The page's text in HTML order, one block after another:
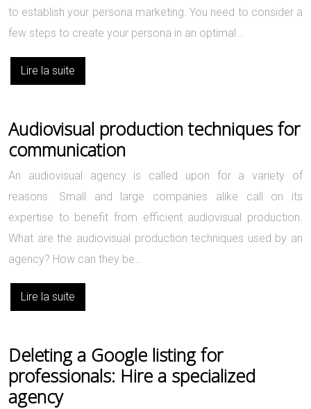
to establish your persona marketing. You need to consider a
few steps to create your persona in an optimal…
Lire la suite
Audiovisual production techniques for
communication
An audiovisual agency is called upon for a variety of
reasons. Small and large companies alike call on its
expertise to benefit from efficient audiovisual production.
What are the audiovisual production techniques used by an
agency? How can they be…
Lire la suite
Deleting a Google listing for
professionals: Hire a specialized
agency